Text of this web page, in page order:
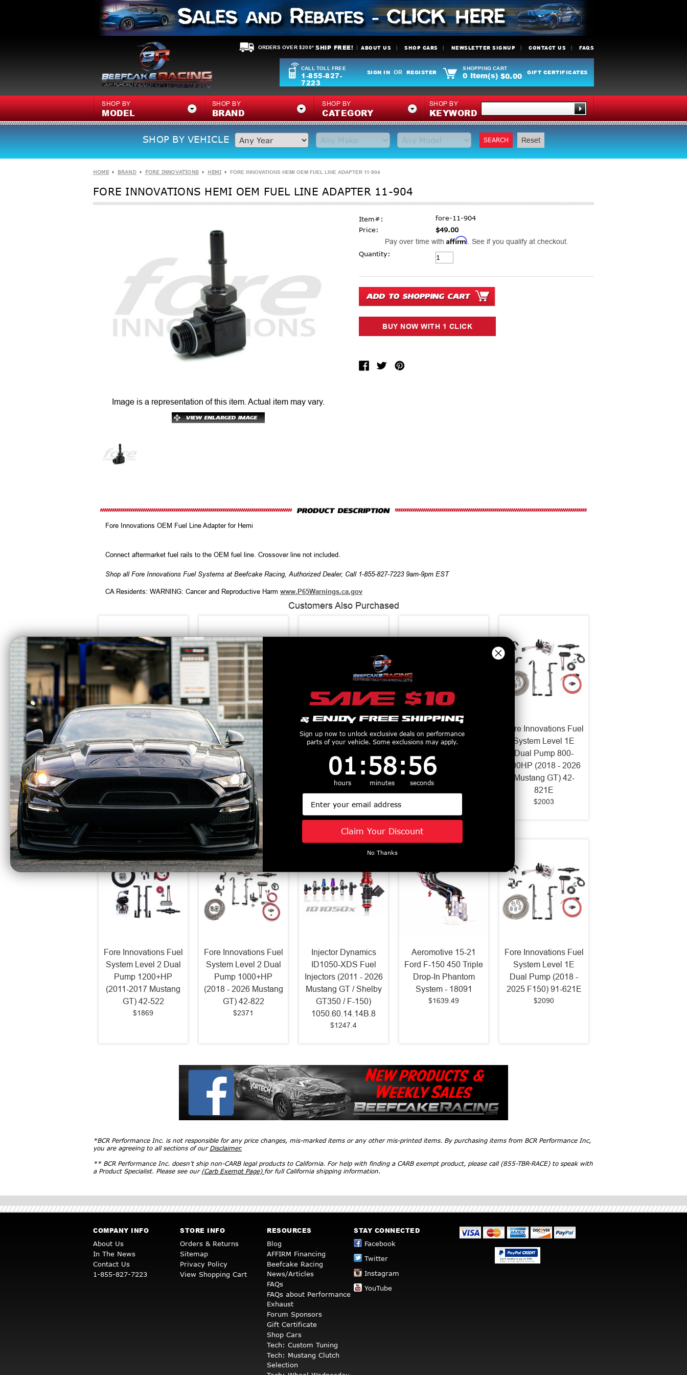
ORDERS OVER $200* SHIP FREE! ABOUT US SHOP CARS NEWSLETTER SIGNUP CONTACT US FAQS
CALL TOLL FREE
1-855-827-
7223
SIGN IN OR REGISTER
SHOPPING CART
0 Item(s) $0.00 GIFT CERTIFICATES
SHOP BY
MODEL
SHOP BY
BRAND
SHOP BY
CATEGORY
SHOP BY
KEYWORD
SHOP BY VEHICLE SEARCH Reset
HOME BRAND FORE INNOVATIONS HEMI FORE INNOVATIONS HEMI OEM FUEL LINE ADAPTER 11-904
FORE INNOVATIONS HEMI OEM FUEL LINE ADAPTER 11-904
Image is a representation of this item. Actual item may vary.
Item#:
fore-11-904
Price:
$49.00
Pay over time with Affirm . See if you qualify at checkout.
Current Stock:
Quantity:
Fore Innovations OEM Fuel Line Adapter for Hemi
Connect aftermarket fuel rails to the OEM fuel line. Crossover line not included.
Shop all Fore Innovations Fuel Systems at Beefcake Racing, Authorized Dealer, Call 1-855-827-7223 9am-9pm EST
CA Residents: WARNING: Cancer and Reproductive Harm www.P65Warnings.ca.gov
Customers Also Purchased
Fore Innovations Fuel
System Level 2 Dual
Pump 1200+HP
(2011-2017 Mustang
GT) 42-522
Fore Innovations Fuel
System Level 2 Dual
Pump 1000+HP
(2018 - 2026 Mustang
GT) 42-822
$2371
System Level 1E
2025 F150) 91-621E
$2090
System Level 1 Dual
Mustang GT) 42-521
$1446
Fore Innovations Fuel
System Level 1E
Dual Pump 800-
900HP (2018 - 2026
Mustang GT) 42-
821E
$2003
Similar Products
Fore Innovations Fuel
System Level 2 Dual
Pump 1200+HP
(2011-2017 Mustang
GT) 42-522
$1869
Fore Innovations Fuel
System Level 2 Dual
Pump 1000+HP
(2018 - 2026 Mustang
GT) 42-822
$2371
Injector Dynamics
ID1050-XDS Fuel
Injectors (2011 - 2026
Mustang GT / Shelby
GT350 / F-150)
1050.60.14.14B.8
$1247.4
Aeromotive 15-21
Ford F-150 450 Triple
Drop-In Phantom
System - 18091
$1639.49
Fore Innovations Fuel
System Level 1E
Dual Pump (2018 -
2025 F150) 91-621E
$2090
*BCR Performance Inc. is not responsible for any price changes, mis-marked items or any other mis-printed items. By purchasing items from BCR Performance Inc,
you are agreeing to all sections of our Disclaimer.
** BCR Performance Inc. doesn’t ship non-CARB legal products to California. For help with finding a CARB exempt product, please call (855-TBR-RACE) to speak with
a Product Specialist. Please see our (Carb Exempt Page) for full California shipping information.
COMPANY INFO
About Us
In The News
Contact Us
1-855-827-7223
STORE INFO
Orders & Returns
Sitemap
Privacy Policy
View Shopping Cart
RESOURCES
Blog
AFFIRM Financing
Beefcake Racing
News/Articles
FAQs
FAQs about Performance
Exhaust
Forum Sponsors
Gift Certificate
Shop Cars
Tech: Custom Tuning
Tech: Mustang Clutch
Selection
STAY CONNECTED
Facebook
Twitter
Instagram
YouTube
Sign up now to unlock exclusive deals on performance
parts of your vehicle. Some exclusions may apply.
Countdown ends in:
1
01
hours
: 58
58
minutes
: 56
56
seconds
Email
Claim Your Discount
No Thanks